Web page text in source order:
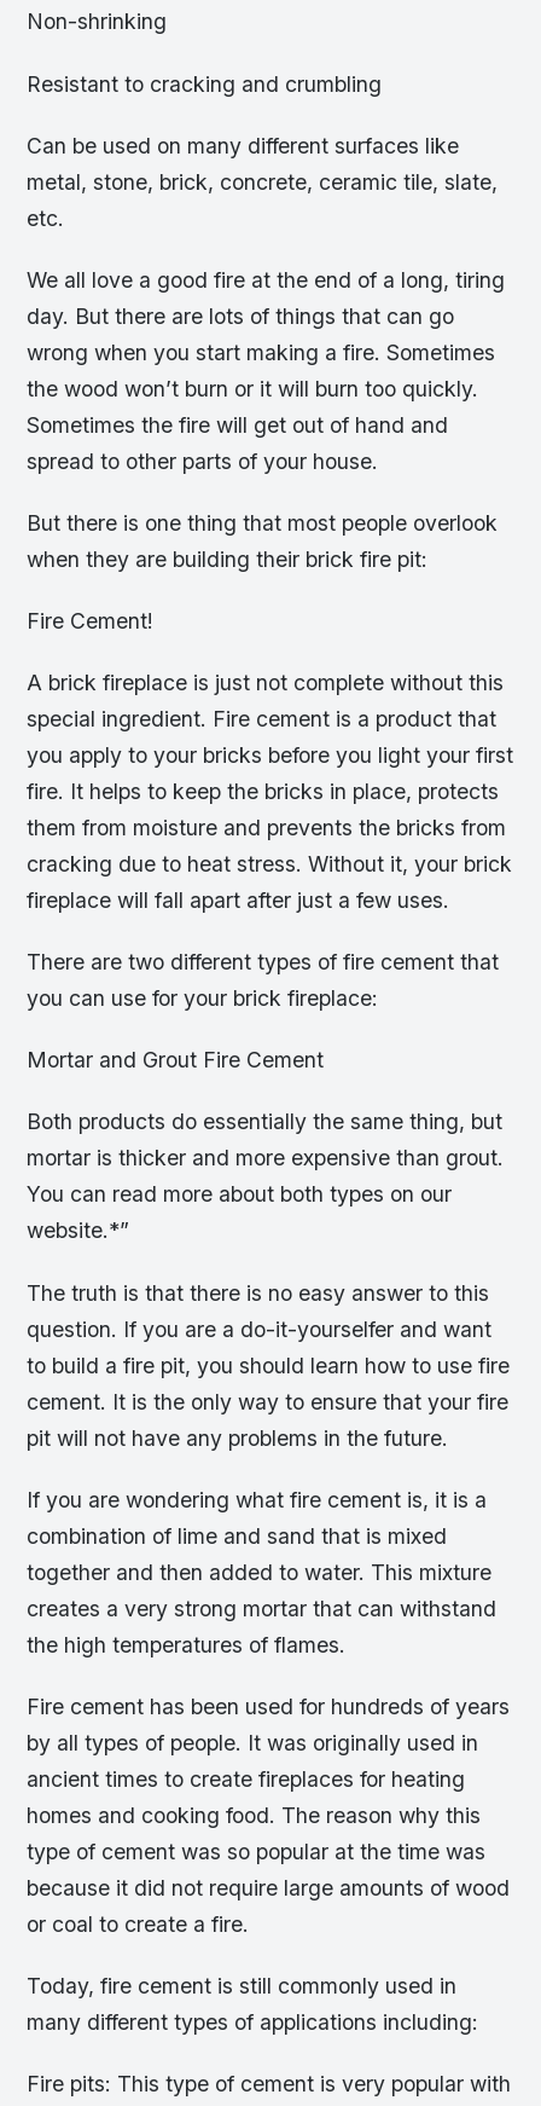
Non-shrinking
Resistant to cracking and crumbling
Can be used on many different surfaces like
metal, stone, brick, concrete, ceramic tile, slate,
etc.
We all love a good fire at the end of a long, tiring
day. But there are lots of things that can go
wrong when you start making a fire. Sometimes
the wood won’t burn or it will burn too quickly.
Sometimes the fire will get out of hand and
spread to other parts of your house.
But there is one thing that most people overlook
when they are building their brick fire pit:
Fire Cement!
A brick fireplace is just not complete without this
special ingredient. Fire cement is a product that
you apply to your bricks before you light your first
fire. It helps to keep the bricks in place, protects
them from moisture and prevents the bricks from
cracking due to heat stress. Without it, your brick
fireplace will fall apart after just a few uses.
There are two different types of fire cement that
you can use for your brick fireplace:
Mortar and Grout Fire Cement
Both products do essentially the same thing, but
mortar is thicker and more expensive than grout.
You can read more about both types on our
website.*”
The truth is that there is no easy answer to this
question. If you are a do-it-yourselfer and want
to build a fire pit, you should learn how to use fire
cement. It is the only way to ensure that your fire
pit will not have any problems in the future.
If you are wondering what fire cement is, it is a
combination of lime and sand that is mixed
together and then added to water. This mixture
creates a very strong mortar that can withstand
the high temperatures of flames.
Fire cement has been used for hundreds of years
by all types of people. It was originally used in
ancient times to create fireplaces for heating
homes and cooking food. The reason why this
type of cement was so popular at the time was
because it did not require large amounts of wood
or coal to create a fire.
Today, fire cement is still commonly used in
many different types of applications including:
Fire pits: This type of cement is very popular with